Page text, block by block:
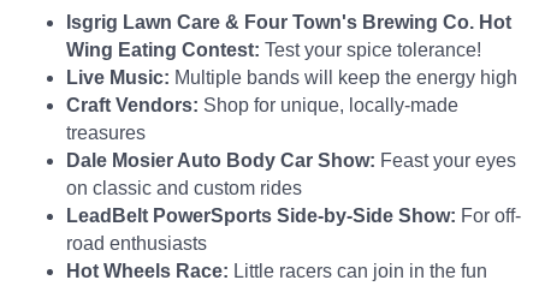
Isgrig Lawn Care & Four Town's Brewing Co. Hot
Wing Eating Contest: Test your spice tolerance!
Live Music: Multiple bands will keep the energy high
Craft Vendors: Shop for unique, locally-made
treasures
Dale Mosier Auto Body Car Show: Feast your eyes
on classic and custom rides
LeadBelt PowerSports Side-by-Side Show: For off-
road enthusiasts
Hot Wheels Race: Little racers can join in the fun